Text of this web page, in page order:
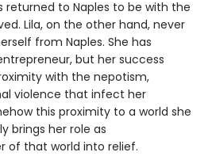
returned to Naples to be with the
Lila, on the other hand, never
from Naples. She has
but her success
with the nepotism,
violence that infect her
this proximity to a world she
brings her role as
of that world into relief.